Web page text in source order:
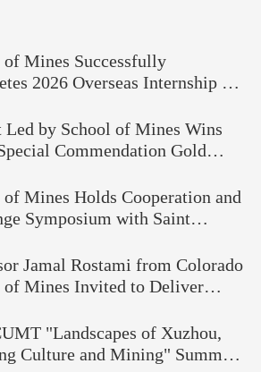
of
of Mines Successfully
2026 Overseas Internship in
Led by School of Mines Wins
Commendation Gold
of Geneva
of Mines Holds Cooperation and
Symposium with Saint
Jamal Rostami from Colorado
of Mines Invited to Deliver
the School of Mines
"Landscapes of Xuzhou,
Culture and Mining" Summer